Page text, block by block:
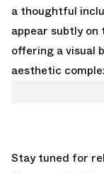
a thoughtful
appear subtly on
offering a visual
aesthetic
Stay tuned for